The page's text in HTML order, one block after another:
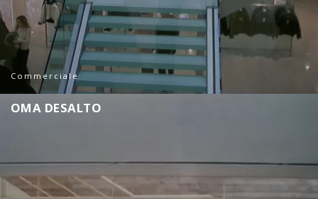
Commerciale
OMA DESALTO